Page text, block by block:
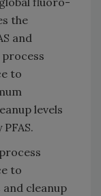
the
and
to
levels
to
cleanup